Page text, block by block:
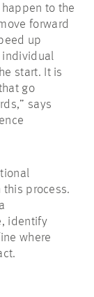
to the
forward
up
individual
start. It is
go
says
process.
identify
where